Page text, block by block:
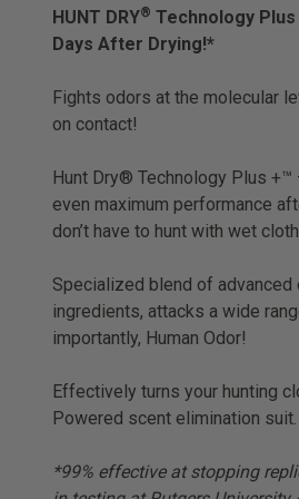
HUNT DRY® Technology Plus
Days After Drying!*
Fights odors at the molecular
on contact!
Hunt Dry® Technology Plus
even maximum performance
don’t have to hunt with wet
Specialized blend of advanced
ingredients, attacks a wide
importantly, Human Odor!
Effectively turns your hunting
Powered scent elimination suit.
*99% effective at stopping